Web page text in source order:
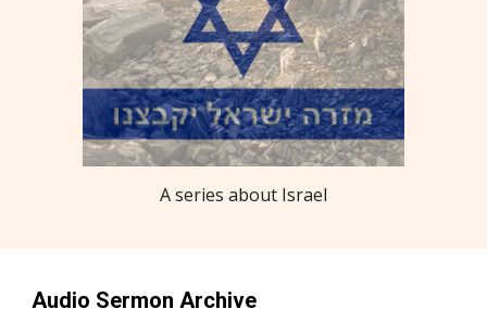
A series about Israel
Audio Sermon Archive